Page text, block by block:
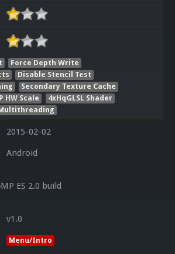
Force Depth Write
Disable Stencil Test
Secondary Texture Cache
HW Scale
4xHqGLSL Shader
2015-02-02
Android
ES 2.0 build
v1.0
Menu/Intro